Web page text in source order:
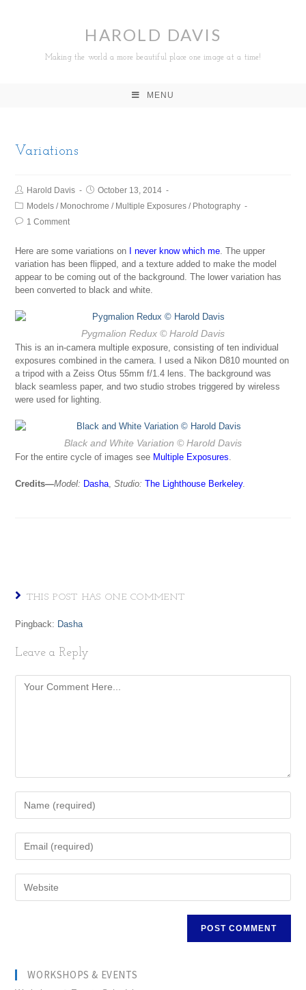
HAROLD DAVIS
Making the world a more beautiful place one image at a time!
MENU
Variations
Harold Davis
October 13, 2014
Models / Monochrome / Multiple Exposures / Photography
1 Comment
Here are some variations on I never know which me. The upper
variation has been flipped, and a texture added to make the model
appear to be coming out of the background. The lower variation has
been converted to black and white.
Pygmalion Redux © Harold Davis
This is an in-camera multiple exposure, consisting of ten individual
exposures combined in the camera. I used a Nikon D810 mounted on
a tripod with a Zeiss Otus 55mm f/1.4 lens. The background was
black seamless paper, and two studio strobes triggered by wireless
were used for lighting.
Black and White Variation © Harold Davis
For the entire cycle of images see Multiple Exposures.
Credits—Model: Dasha,Studio: The Lighthouse Berkeley.
THIS POST HAS ONE COMMENT
Pingback: Dasha
Leave a Reply
WORKSHOPS & EVENTS